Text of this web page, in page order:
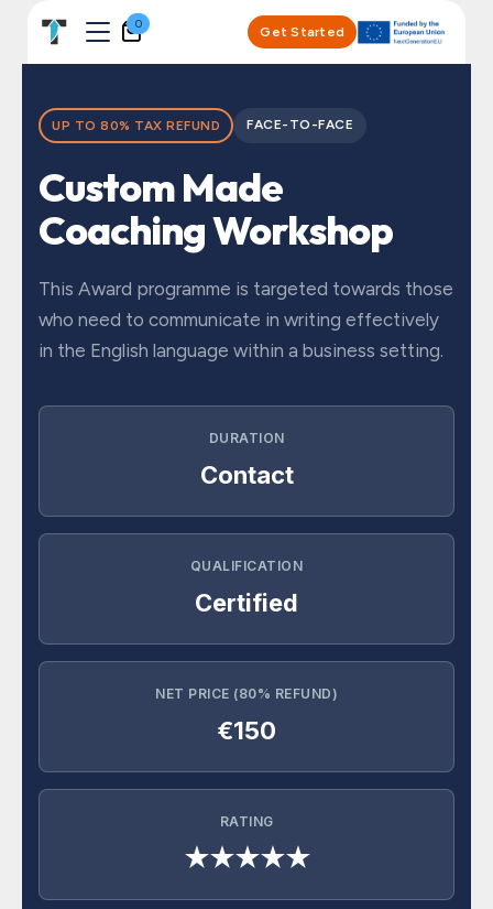
0
Get Started
UP TO 80% TAX REFUND FACE-TO-FACE
Custom Made
Coaching Workshop
This Award programme is targeted towards those
who need to communicate in writing effectively
in the English language within a business setting.
DURATION
Contact
QUALIFICATION
Certified
NET PRICE (80% REFUND)
€150
RATING
★★★★★